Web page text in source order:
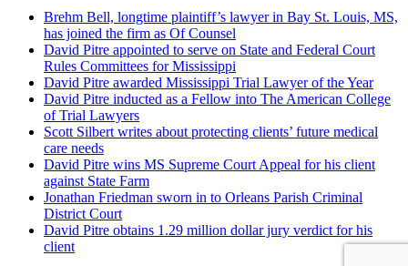
Brehm Bell, longtime plaintiff’s lawyer in Bay St. Louis, MS,
has joined the firm as Of Counsel
David Pitre appointed to serve on State and Federal Court
Rules Committees for Mississippi
David Pitre awarded Mississippi Trial Lawyer of the Year
David Pitre inducted as a Fellow into The American College
of Trial Lawyers
Scott Silbert writes about protecting clients’ future medical
care needs
David Pitre wins MS Supreme Court Appeal for his client
against State Farm
Jonathan Friedman sworn in to Orleans Parish Criminal
District Court
David Pitre obtains 1.29 million dollar jury verdict for his
client